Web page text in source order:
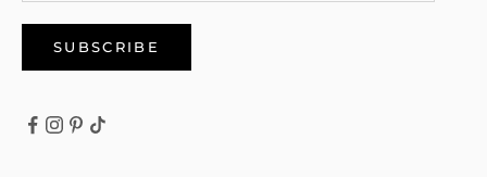
SUBSCRIBE